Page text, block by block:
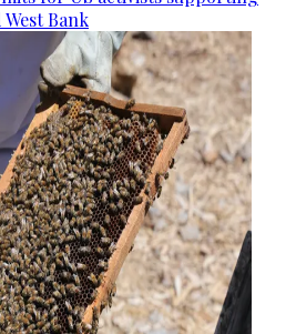
Bank